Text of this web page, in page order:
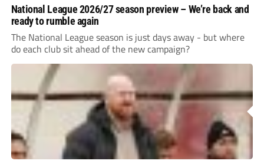
National League 2026/27 season preview – We’re back and
ready to rumble again
The National League season is just days away - but where
do each club sit ahead of the new campaign?